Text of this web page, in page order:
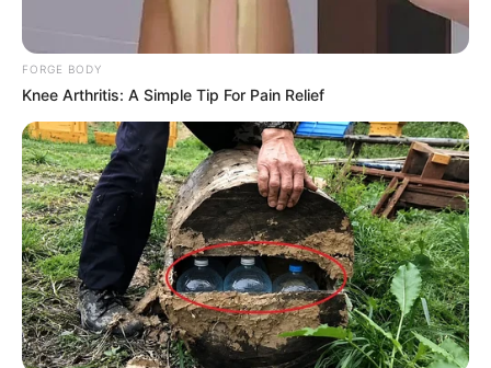
FORGE BODY
Knee Arthritis: A Simple Tip For Pain Relief